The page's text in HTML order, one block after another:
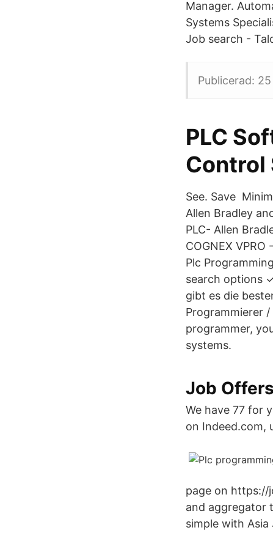
Manager.
Systems
Job search -
Publicerad:
PLC
Control
See. Save
Allen Bradley
PLC- Allen
COGNEX
Plc
search options
gibt es die
Programmierer
programmer,
systems.
Job
We have 77 for
on Indeed.com,
page on https://
and aggregator
simple with